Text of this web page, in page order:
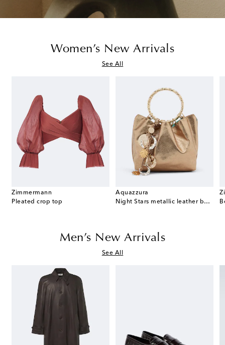
Women’s New Arrivals
See All
Zimmermann
Pleated crop top
Aquazzura
Night Stars metallic leather bucket bag
Men’s New Arrivals
See All